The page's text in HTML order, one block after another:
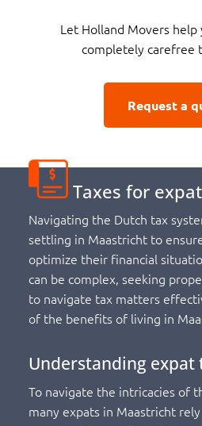
Let Holland Movers
completely carefree
Request a
Taxes for
Navigating the Dutch tax
settling in Maastricht to
optimize their financial
can be complex, seeking
to navigate tax matters
of the benefits of living in
Understanding expat
To navigate the intricacies of
many expats in Maastricht